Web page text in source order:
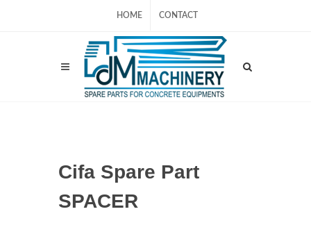
HOME CONTACT
Cifa Spare Part
SPACER